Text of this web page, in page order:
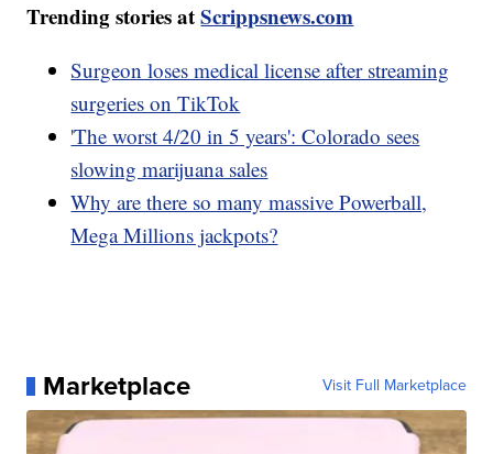
Trending stories atScrippsnews.com
Surgeon loses medical license after streaming
surgeries on TikTok
'The worst 4/20 in 5 years': Colorado sees
slowing marijuana sales
Why are there so many massive Powerball,
Mega Millions jackpots?
Marketplace Visit Full Marketplace